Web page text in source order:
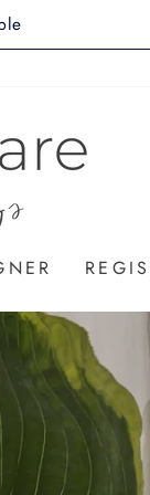
on all orders